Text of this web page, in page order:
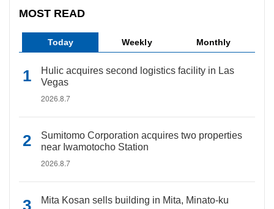
MOST READ
Today Weekly Monthly
Hulic acquires second logistics facility in Las
Vegas
2026.8.7
Sumitomo Corporation acquires two properties
near Iwamotocho Station
2026.8.7
Mita Kosan sells building in Mita, Minato-ku